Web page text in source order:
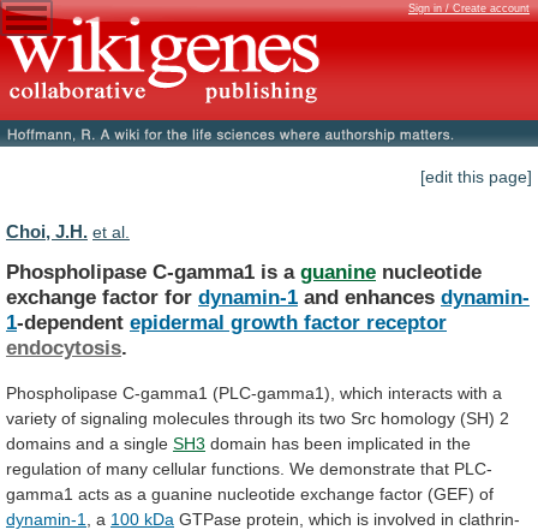
Sign in / Create account
[edit this page]
Choi, J.H. et al.
Phospholipase C-gamma1 is a guanine nucleotide
exchange factor for dynamin-1 and enhances dynamin-
1-dependent epidermal growth factor receptor
endocytosis.
Phospholipase C-gamma1 (PLC-gamma1), which interacts with a
variety of signaling molecules through its two Src homology (SH) 2
domains and a single SH3 domain has been implicated in the
regulation of many cellular functions. We demonstrate that PLC-
gamma1 acts as a guanine nucleotide exchange factor (GEF) of
dynamin-1
, a 100 kDa GTPase protein, which is involved in clathrin-